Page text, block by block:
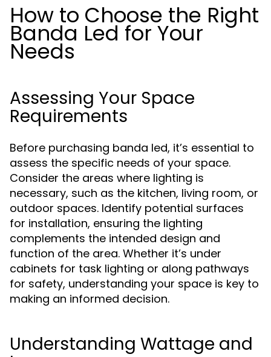
How to Choose the Right
Banda Led for Your
Needs
Assessing Your Space
Requirements
Before purchasing banda led, it’s essential to
assess the specific needs of your space.
Consider the areas where lighting is
necessary, such as the kitchen, living room, or
outdoor spaces. Identify potential surfaces
for installation, ensuring the lighting
complements the intended design and
function of the area. Whether it’s under
cabinets for task lighting or along pathways
for safety, understanding your space is key to
making an informed decision.
Understanding Wattage and